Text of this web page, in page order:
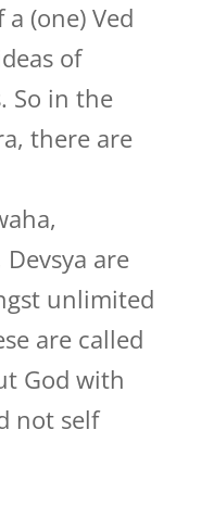
(one) Ved
of
So in the
there are
are
unlimited
are called
God with
not self